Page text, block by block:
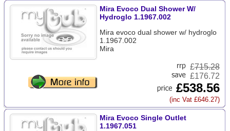
Mira Evoco Dual Shower W/
Hydroglo 1.1967.002
Mira evoco dual shower w/ hydroglo
1.1967.002
Mira
£715.28
£176.72
£538.56
(inc Vat £646.27)
Mira Evoco Single Outlet
1.1967.051